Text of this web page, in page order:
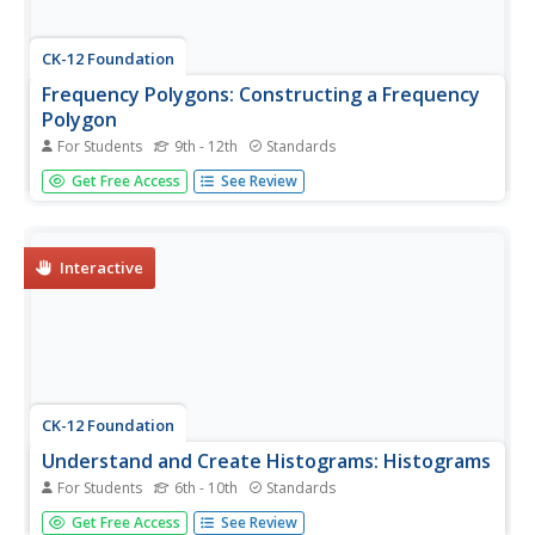
CK-12 Foundation
Frequency Polygons: Constructing a Frequency
Polygon
For Students 9th - 12th Standards
Connect the dots on frequency. Given a distribution table
of scores on an assessment, learners create a frequency
about the...
Get Free Access See Review
Interactive
CK-12 Foundation
Understand and Create Histograms: Histograms
For Students 6th - 10th Standards
Tally ho! Represent the frequency of ages at school.
Get Free Access See Review